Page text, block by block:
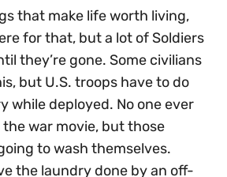
that make life worth living,
for that, but a lot of Soldiers
they’re gone. Some civilians
but U.S. troops have to do
while deployed. No one ever
war movie, but those
to wash themselves.
the laundry done by an off-